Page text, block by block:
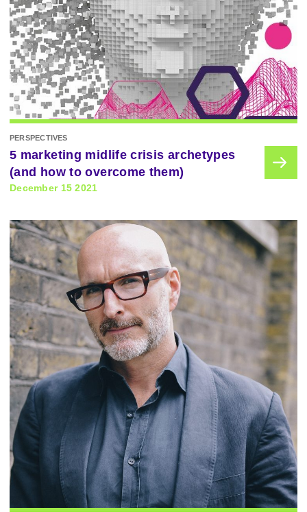
PERSPECTIVES
5 marketing midlife crisis archetypes
(and how to overcome them)
December 15 2021